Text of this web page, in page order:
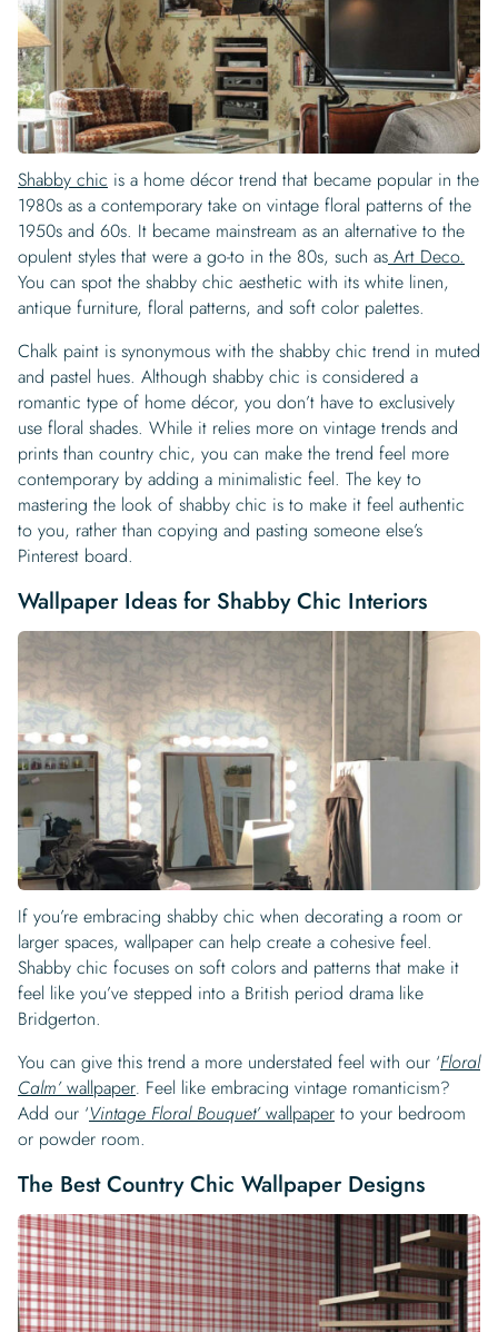
Shabby chic is a home décor trend that became popular in the
1980s as a contemporary take on vintage floral patterns of the
1950s and 60s. It became mainstream as an alternative to the
opulent styles that were a go-to in the 80s, such as Art Deco.
You can spot the shabby chic aesthetic with its white linen,
antique furniture, floral patterns, and soft color palettes.
Chalk paint is synonymous with the shabby chic trend in muted
and pastel hues. Although shabby chic is considered a
romantic type of home décor, you don’t have to exclusively
use floral shades. While it relies more on vintage trends and
prints than country chic, you can make the trend feel more
contemporary by adding a minimalistic feel. The key to
mastering the look of shabby chic is to make it feel authentic
to you, rather than copying and pasting someone else’s
Pinterest board.
Wallpaper Ideas for Shabby Chic Interiors
If you’re embracing shabby chic when decorating a room or
larger spaces, wallpaper can help create a cohesive feel.
Shabby chic focuses on soft colors and patterns that make it
feel like you’ve stepped into a British period drama like
Bridgerton.
You can give this trend a more understated feel with our ‘Floral
Calm’wallpaper. Feel like embracing vintage romanticism?
Add our ‘Vintage Floral Bouquet’wallpaper to your bedroom
or powder room.
The Best Country Chic Wallpaper Designs